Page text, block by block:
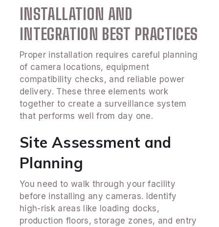
INSTALLATION AND
INTEGRATION BEST PRACTICES
Proper installation requires careful planning
of camera locations, equipment
compatibility checks, and reliable power
delivery. These three elements work
together to create a surveillance system
that performs well from day one.
Site Assessment and
Planning
You need to walk through your facility
before installing any cameras. Identify
high-risk areas like loading docks,
production floors, storage zones, and entry